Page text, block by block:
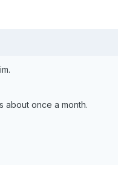
about once a month.